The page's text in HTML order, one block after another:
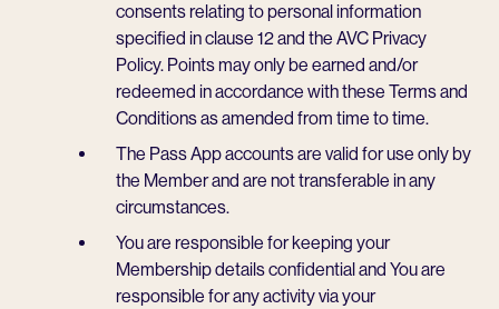
consents relating to personal information
specified in clause 12 and the AVC Privacy
Policy. Points may only be earned and/or
redeemed in accordance with these Terms and
Conditions as amended from time to time.
The Pass App accounts are valid for use only by
the Member and are not transferable in any
circumstances.
You are responsible for keeping your
Membership details confidential and You are
responsible for any activity via your